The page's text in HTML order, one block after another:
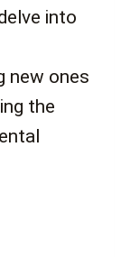
into
new ones
the